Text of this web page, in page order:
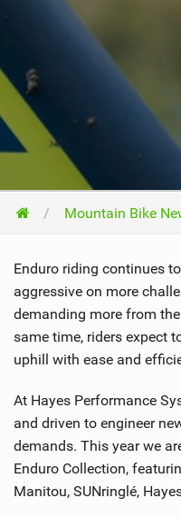
Mountain Bike
Enduro riding continues
aggressive on more
demanding more from
same time, riders expect
uphill with ease and
At Hayes Performance
and driven to engineer
demands. This year we
Enduro Collection,
Manitou, SUNringlé,